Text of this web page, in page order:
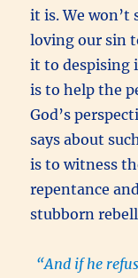
it is. We
loving our sin
it to despising
is to help the
God’s
says about
is to witness
repentance
stubborn
“And if he